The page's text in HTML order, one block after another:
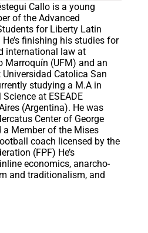
Callo is a young
of the Advanced
for Liberty Latin
finishing his studies for
international law at
Marroquín (UFM) and an
Catolica San
studying a M.A in
at ESEADE
(Argentina). He was
Center of George
Member of the Mises
coach licensed by the
(FPF) He’s
economics, anarcho-
and traditionalism, and